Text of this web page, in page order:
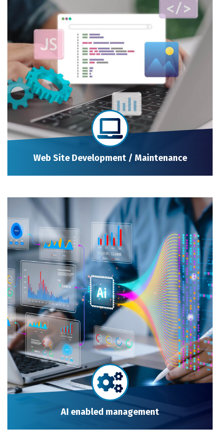
Web Site Development / Maintenance
AI enabled management